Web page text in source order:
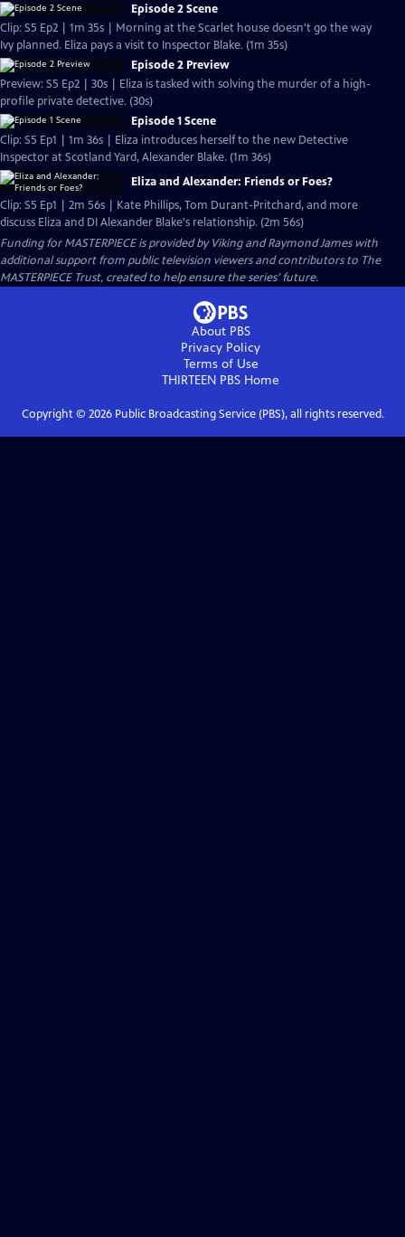
Episode 2 Scene
Clip: S5 Ep2 | 1m 35s | Morning at the Scarlet house doesn't go the way
Ivy planned. Eliza pays a visit to Inspector Blake. (1m 35s)
Episode 2 Preview
Preview: S5 Ep2 | 30s | Eliza is tasked with solving the murder of a high-
profile private detective. (30s)
Episode 1 Scene
Clip: S5 Ep1 | 1m 36s | Eliza introduces herself to the new Detective
Inspector at Scotland Yard, Alexander Blake. (1m 36s)
Eliza and Alexander: Friends or Foes?
Clip: S5 Ep1 | 2m 56s | Kate Phillips, Tom Durant-Pritchard, and more
discuss Eliza and DI Alexander Blake's relationship. (2m 56s)
Funding for MASTERPIECE is provided by Viking and Raymond James with
additional support from public television viewers and contributors to The
MASTERPIECE Trust, created to help ensure the series’ future.
About PBS
Privacy Policy
Terms of Use
THIRTEEN PBS Home
Copyright © 2026Public Broadcasting Service (PBS), all rights reserved.